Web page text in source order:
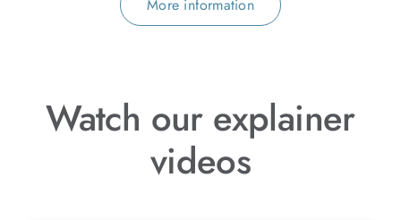
More information
Watch our explainer
videos